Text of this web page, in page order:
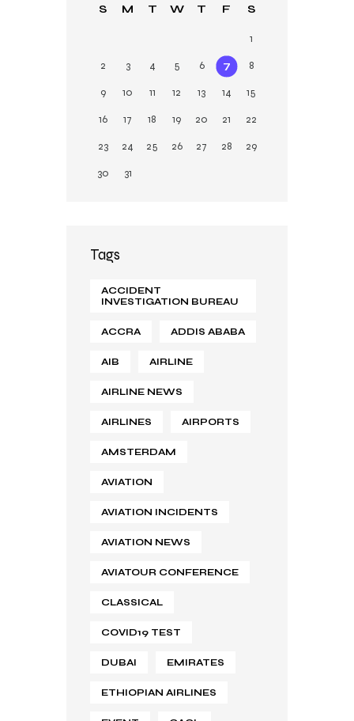
S M T W T F S
1
2
3 4 5 6 7
8
9
10 11 12 13 14
15
16
17 18 19 20 21
22
23
24 25 26 27 28
29
30
31
n
Tags
ACCIDENT
INVESTIGATION BUREAU
ACCRA ADDIS ABABA
AIB AIRLINE
AIRLINE NEWS
AIRLINES AIRPORTS
AMSTERDAM
AVIATION
AVIATION INCIDENTS
AVIATION NEWS
AVIATOUR CONFERENCE
CLASSICAL
COVID19 TEST
DUBAI EMIRATES
ETHIOPIAN AIRLINES